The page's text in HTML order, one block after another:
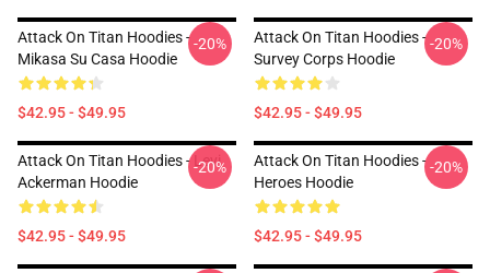
Attack On Titan Hoodies -
Mikasa Su Casa Hoodie
$42.95 - $49.95
-20%
Attack On Titan Hoodies -
Survey Corps Hoodie
$42.95 - $49.95
-20%
Attack On Titan Hoodies - Levi
Ackerman Hoodie
$42.95 - $49.95
-20%
Attack On Titan Hoodies -
Heroes Hoodie
$42.95 - $49.95
-20%